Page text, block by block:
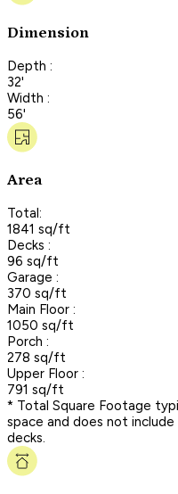
Dimension
Depth :
32'
Width :
56'
Area
Total:
1841 sq/ft
Decks :
96 sq/ft
Garage :
370 sq/ft
Main Floor :
1050 sq/ft
Porch :
278 sq/ft
Upper Floor :
791 sq/ft
* Total Square Footage
space and does not
decks.